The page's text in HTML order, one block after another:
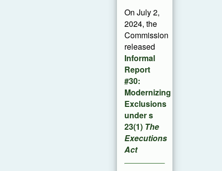
On July 2,
2024, the
Commission
released
Informal
Report
#30:
Modernizing
Exclusions
under s
23(1) The
Executions
Act